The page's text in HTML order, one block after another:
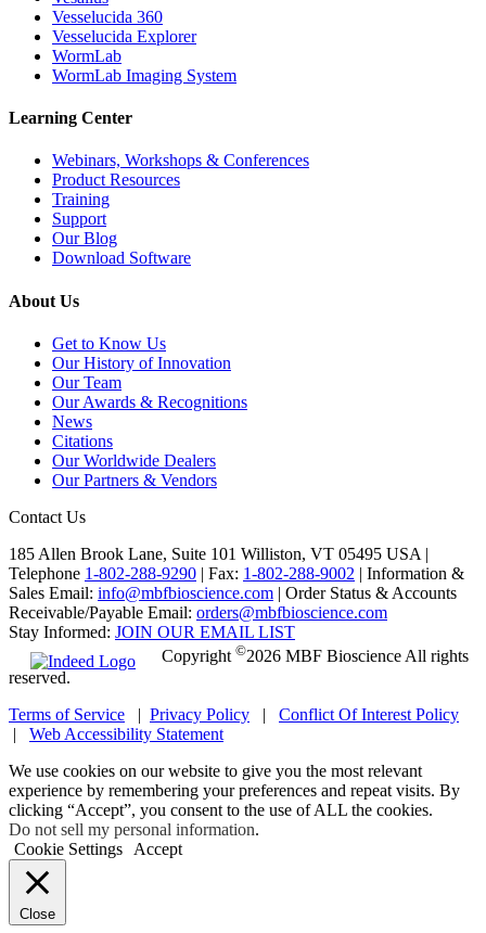
Vesselucida 360
Vesselucida Explorer
WormLab
WormLab Imaging System
Learning Center
Webinars, Workshops & Conferences
Product Resources
Training
Support
Our Blog
Download Software
About Us
Get to Know Us
Our History of Innovation
Our Team
Our Awards & Recognitions
News
Citations
Our Worldwide Dealers
Our Partners & Vendors
Contact Us
185 Allen Brook Lane, Suite 101 Williston, VT 05495 USA |
Telephone 1-802-288-9290 | Fax: 1-802-288-9002 | Information &
Sales Email: info@mbfbioscience.com | Order Status & Accounts
Receivable/Payable Email: orders@mbfbioscience.com
Stay Informed: JOIN OUR EMAIL LIST
Copyright ©2026 MBF Bioscience All rights
reserved.
Terms of Service | Privacy Policy | Conflict Of Interest Policy
| Web Accessibility Statement
We use cookies on our website to give you the most relevant
experience by remembering your preferences and repeat visits. By
clicking “Accept”, you consent to the use of ALL the cookies.
Do not sell my personal information.
Cookie Settings
Accept
Close